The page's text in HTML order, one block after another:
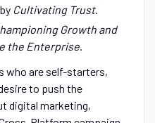
Cultivating Trust.
Growth and
the Enterprise.
who are self-starters,
to push the
digital marketing,